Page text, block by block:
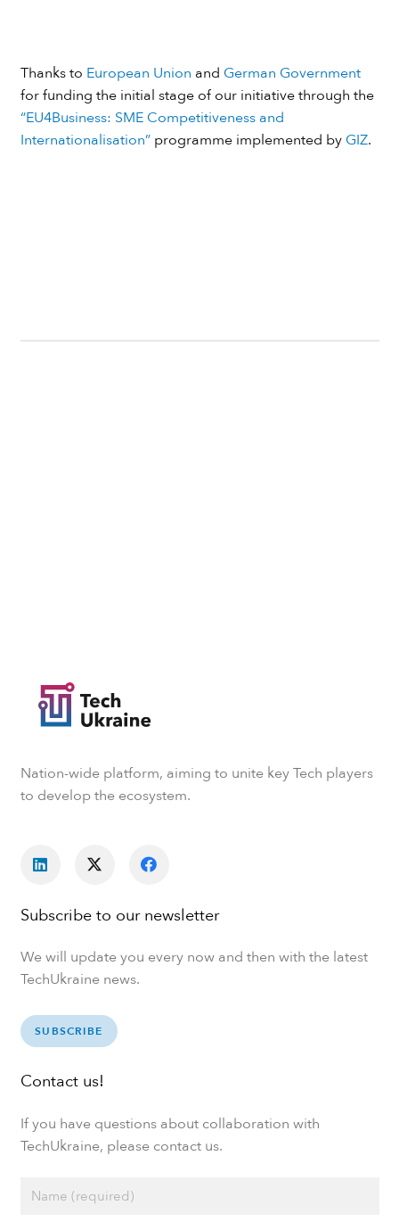
Thanks to European Union and German Government
for funding the initial stage of our initiative through the
“EU4Business: SME Competitiveness and
Internationalisation”programme implemented by GIZ.
Nation-wide platform, aiming to unite key Tech players
to develop the ecosystem.
Subscribe to our newsletter
We will update you every now and then with the latest
TechUkraine news.
SUBSCRIBE
Contact us!
If you have questions about collaboration with
TechUkraine, please contact us.